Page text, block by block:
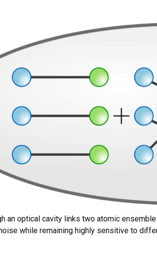
an optical cavity links two atomic
while remaining highly sensitive to